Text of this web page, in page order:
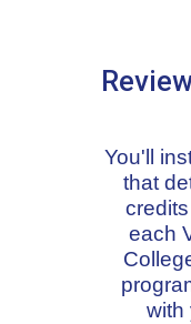
You'll
that
each
with